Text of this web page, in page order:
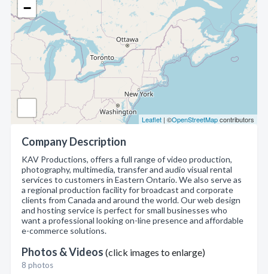
−
Leaflet | ©OpenStreetMapcontributors
Company Description
KAV Productions, offers a full range of video production,
photography, multimedia, transfer and audio visual rental
services to customers in Eastern Ontario. We also serve as
a regional production facility for broadcast and corporate
clients from Canada and around the world. Our web design
and hosting service is perfect for small businesses who
want a professional looking on-line presence and affordable
e-commerce solutions.
Photos & Videos (click images to enlarge)
8 photos